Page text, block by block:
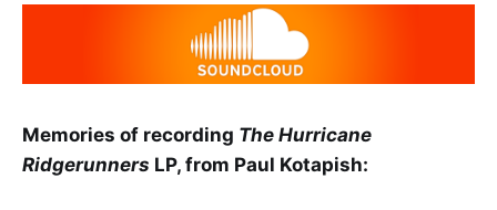
Memories of recording The Hurricane
Ridgerunners LP, from Paul Kotapish: